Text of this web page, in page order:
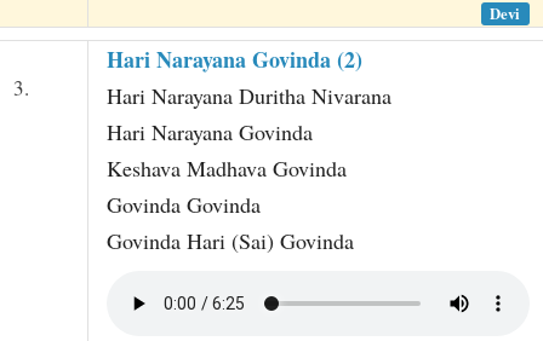
Devi
3.
Hari Narayana Govinda (2)
Hari Narayana Duritha Nivarana
Hari Narayana Govinda
Keshava Madhava Govinda
Govinda Govinda
Govinda Hari (Sai) Govinda